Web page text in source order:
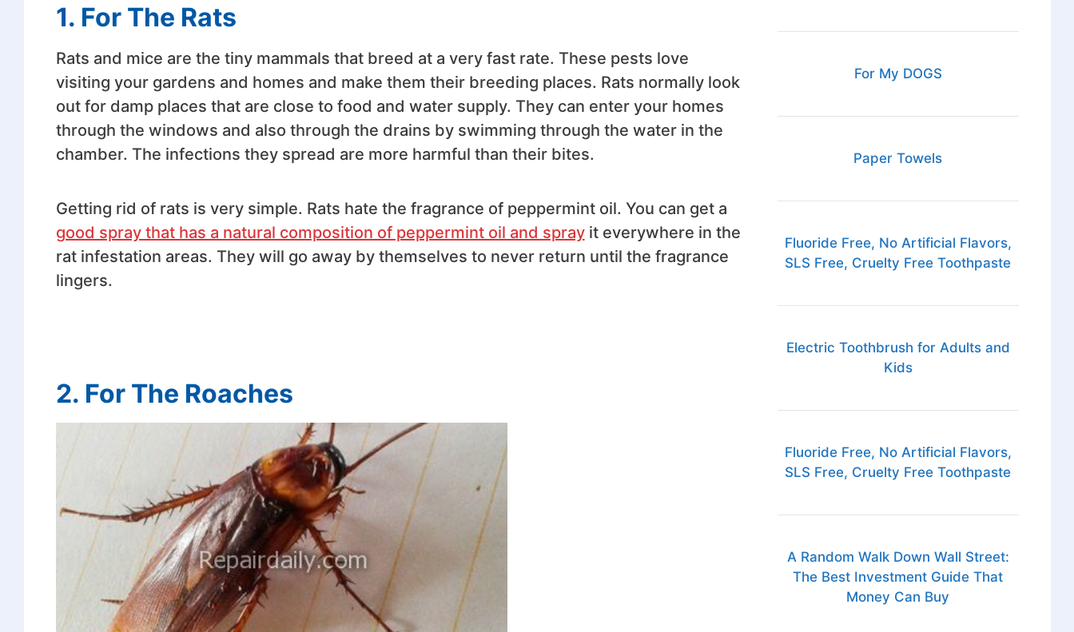
1. For The Rats
Rats and mice are the tiny mammals that breed at a very fast rate. These pests love
visiting your gardens and homes and make them their breeding places. Rats normally look
out for damp places that are close to food and water supply. They can enter your homes
through the windows and also through the drains by swimming through the water in the
chamber. The infections they spread are more harmful than their bites.
Getting rid of rats is very simple. Rats hate the fragrance of peppermint oil. You can get a
good spray that has a natural composition of peppermint oil and sprayit everywhere in the
rat infestation areas. They will go away by themselves to never return until the fragrance
lingers.
2. For The Roaches
For My DOGS
Paper Towels
Fluoride Free, No Artificial Flavors,
SLS Free, Cruelty Free Toothpaste
Electric Toothbrush for Adults and
Kids
Fluoride Free, No Artificial Flavors,
SLS Free, Cruelty Free Toothpaste
A Random Walk Down Wall Street:
The Best Investment Guide That
Money Can Buy